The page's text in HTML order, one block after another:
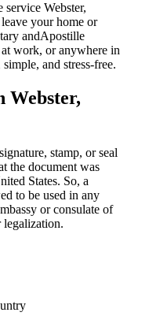
Webster,
your home or
andApostille
work, or anywhere in
and stress-free.
Webster,
stamp, or seal
the document was
States. So, a
to be used in any
or consulate of
​‍​‌‍​‍‌​‍​‌‍​‍‌legalization.